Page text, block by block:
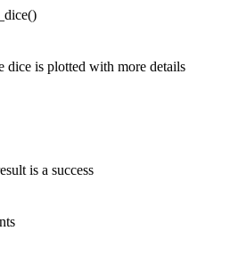
dice is plotted with more details
is a success